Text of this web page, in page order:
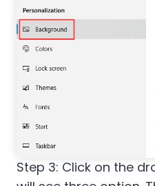
Step 3: Click on the